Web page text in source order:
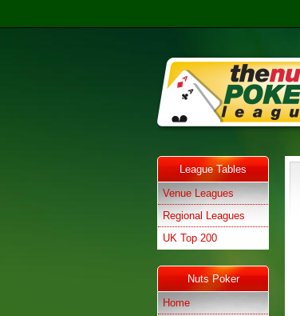
League Tables
Venue Leagues
Regional Leagues
UK Top 200
Nuts Poker
Home